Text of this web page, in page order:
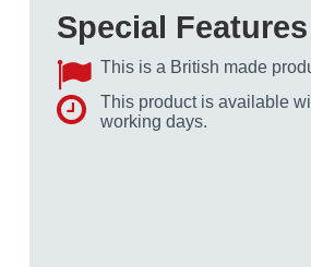
Special Features
This is a British made
This product is available
working days.